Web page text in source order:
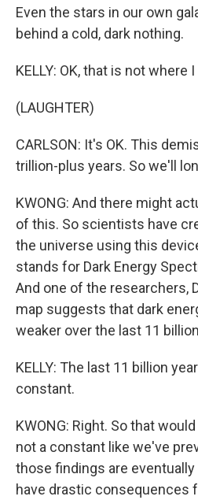
Even the stars in our own
behind a cold, dark nothing.
KELLY: OK, that is not where
(LAUGHTER)
CARLSON: It's OK. This
trillion-plus years. So we'll
KWONG: And there might
of this. So scientists have
the universe using this
stands for Dark Energy
And one of the researchers,
map suggests that dark
weaker over the last 11
KELLY: The last 11 billion
constant.
KWONG: Right. So that
not a constant like we've
those findings are
have drastic consequences